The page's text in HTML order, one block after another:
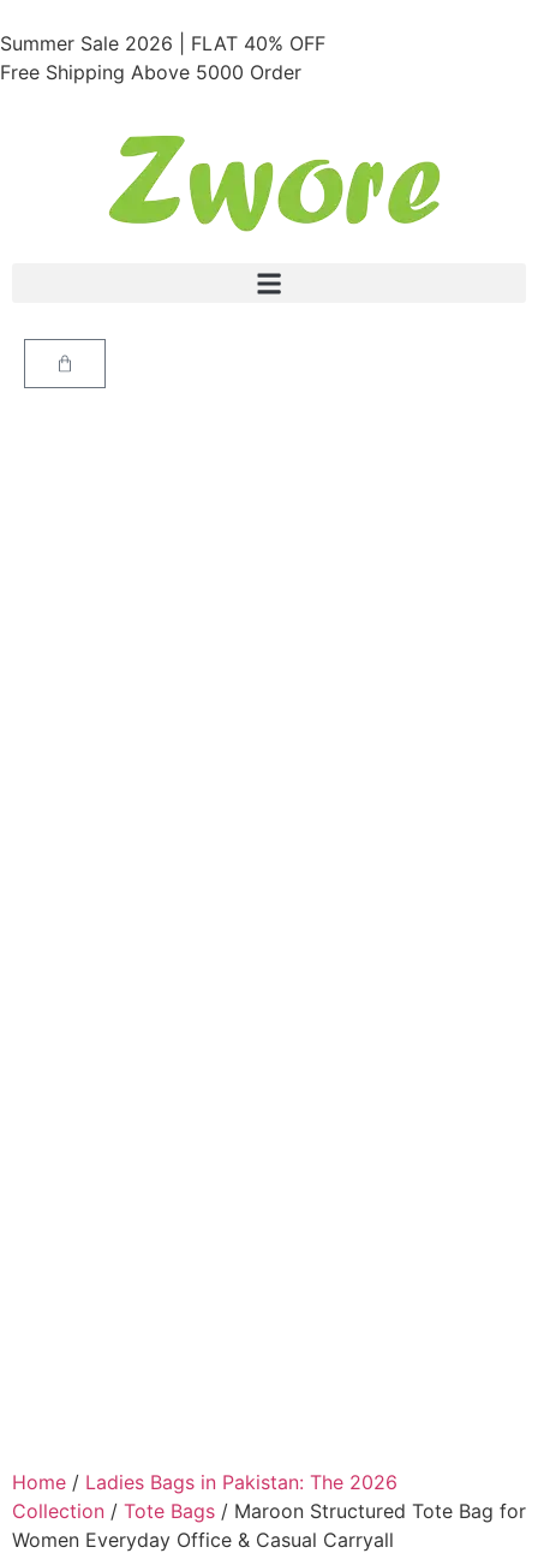
Summer Sale 2026 | FLAT 40% OFF
Free Shipping Above 5000 Order
Home / Ladies Bags in Pakistan: The 2026
Collection / Tote Bags / Maroon Structured Tote Bag for
Women Everyday Office & Casual Carryall